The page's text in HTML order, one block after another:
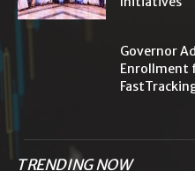
Governor
Enrollment
TRENDING NOW